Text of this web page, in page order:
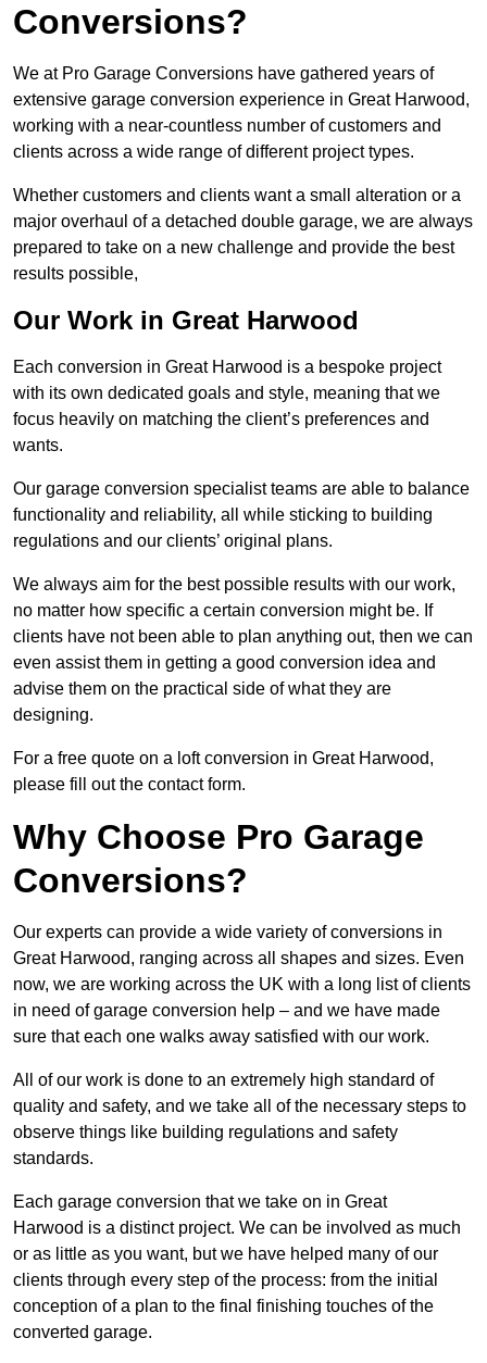
Conversions?
We at Pro Garage Conversions have gathered years of
extensive garage conversion experience in Great Harwood,
working with a near-countless number of customers and
clients across a wide range of different project types.
Whether customers and clients want a small alteration or a
major overhaul of a detached double garage, we are always
prepared to take on a new challenge and provide the best
results possible,
Our Work in Great Harwood
Each conversion in Great Harwood is a bespoke project
with its own dedicated goals and style, meaning that we
focus heavily on matching the client’s preferences and
wants.
Our garage conversion specialist teams are able to balance
functionality and reliability, all while sticking to building
regulations and our clients’ original plans.
We always aim for the best possible results with our work,
no matter how specific a certain conversion might be. If
clients have not been able to plan anything out, then we can
even assist them in getting a good conversion idea and
advise them on the practical side of what they are
designing.
For a free quote on a loft conversion in Great Harwood,
please fill out the contact form.
Why Choose Pro Garage
Conversions?
Our experts can provide a wide variety of conversions in
Great Harwood, ranging across all shapes and sizes. Even
now, we are working across the UK with a long list of clients
in need of garage conversion help – and we have made
sure that each one walks away satisfied with our work.
All of our work is done to an extremely high standard of
quality and safety, and we take all of the necessary steps to
observe things like building regulations and safety
standards.
Each garage conversion that we take on in Great
Harwood is a distinct project. We can be involved as much
or as little as you want, but we have helped many of our
clients through every step of the process: from the initial
conception of a plan to the final finishing touches of the
converted garage.